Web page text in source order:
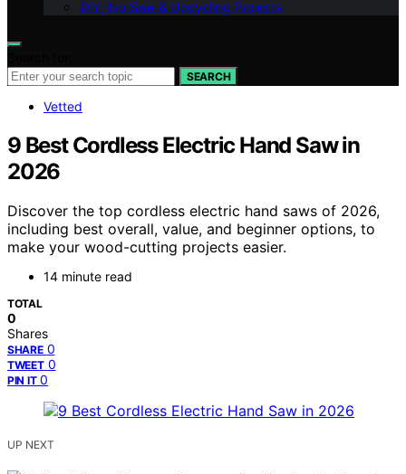
DIY, No‑Sew & Upcycling Projects
SEARCH
Vetted
9 Best Cordless Electric Hand Saw in
2026
Discover the top cordless electric hand saws of 2026,
including best overall, value, and beginner options, to
make your wood-cutting projects easier.
14 minute read
TOTAL
0
Shares
SHARE 0
TWEET 0
PIN IT 0
UP NEXT